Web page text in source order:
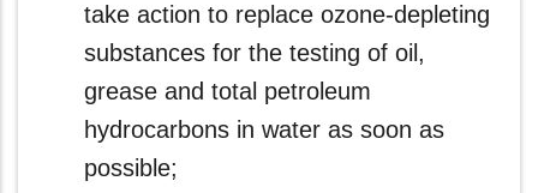
take action to replace ozone-depleting
substances for the testing of oil,
grease and total petroleum
hydrocarbons in water as soon as
possible;